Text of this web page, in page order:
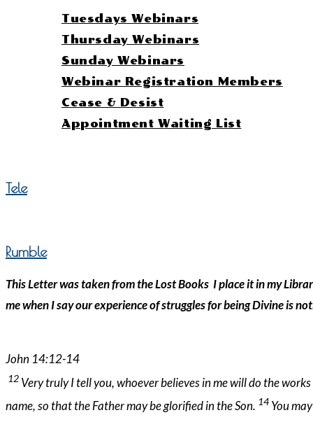
Tuesdays Webinars
Thursday Webinars
Sunday Webinars
Webinar Registration Members
Cease & Desist
Appointment Waiting List
Tele
Rumble
This Letter was taken from the Lost Books I place it in my
me when I say our experience of struggles for being Divine is
John 14:12-14
12 Very truly I tell you, whoever believes in me will do the
name, so that the Father may be glorified in the Son. 14 You